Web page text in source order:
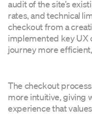
audit of the site’s
rates, and technical
checkout from a
implemented key UX
journey more
The checkout
more intuitive, giving
experience that